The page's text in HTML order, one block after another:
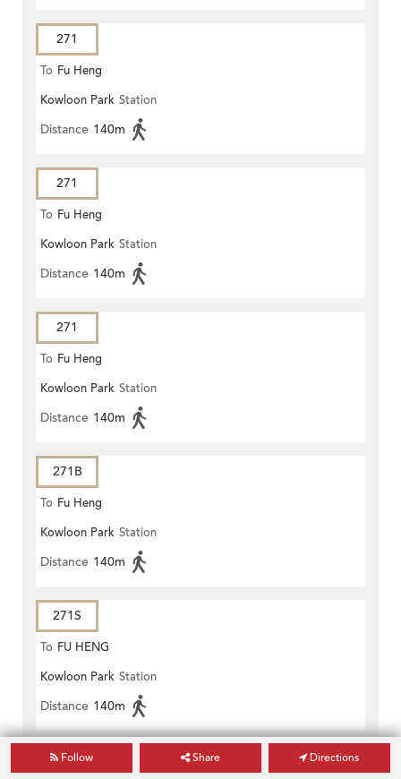
271
To Fu Heng
Kowloon Park Station
Distance 140m
271
To Fu Heng
Kowloon Park Station
Distance 140m
271
To Fu Heng
Kowloon Park Station
Distance 140m
271B
To Fu Heng
Kowloon Park Station
Distance 140m
271S
To FU HENG
Kowloon Park Station
Distance 140m
271X
Follow Share Directions